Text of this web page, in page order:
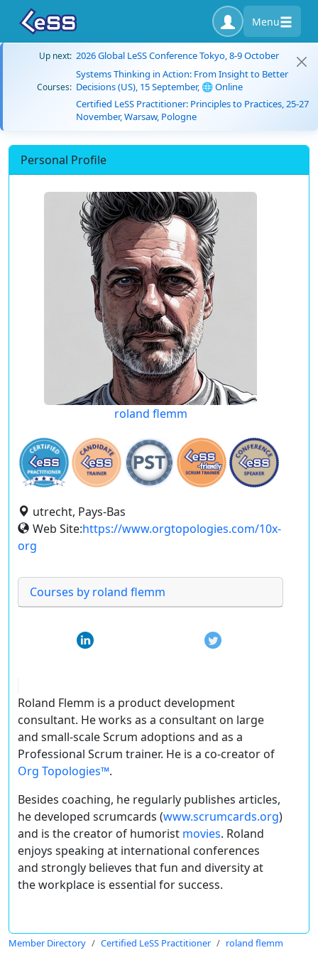
Menu
Up next: 2026 Global LeSS Conference Tokyo, 8-9 October
Courses:
Systems Thinking in Action: From Insight to Better
Decisions (US), 15 September, 🌐 Online
Certified LeSS Practitioner: Principles to Practices, 25-27
November, Warsaw, Pologne
Personal Profile
roland flemm
utrecht, Pays-Bas
Web Site:https://www.orgtopologies.com/10x-
org
Courses by roland flemm
Roland Flemm is a product development
consultant. He works as a consultant on large
and small-scale Scrum adoptions and as a
Professional Scrum trainer. He is a co-creator of
Org Topologies™.
Besides coaching, he regularly publishes articles,
he developed scrumcards (www.scrumcards.org)
and is the creator of humorist movies. Roland
enjoys speaking at international conferences
and strongly believes that fun and diversity at
the workplace is essential for success.
Member Directory Certified LeSS Practitioner
roland flemm